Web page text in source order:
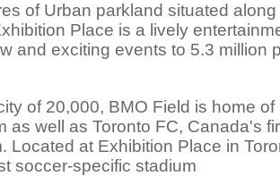
of Urban parkland situated
Place is a lively
and exciting events to 5.3 million
of 20,000, BMO Field is home
as well as Toronto FC, Canada's
Located at Exhibition Place in
soccer-specific stadium